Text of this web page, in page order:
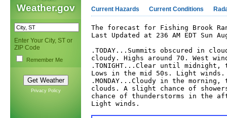
Weather.gov
Enter Your City, ST or
ZIP Code
Remember Me
Privacy Policy
Current Hazards Current Conditions
The forecast for Fishing Brook
Last Updated at 236 AM EDT Sun
.TODAY...Summits obscured in
cloudy. Highs around 70. West
.TONIGHT...Clear until midnight,
Lows in the mid 50s. Light
.MONDAY...Cloudy in the morning,
clouds. A slight chance of
chance of thunderstorms in the
Light winds.